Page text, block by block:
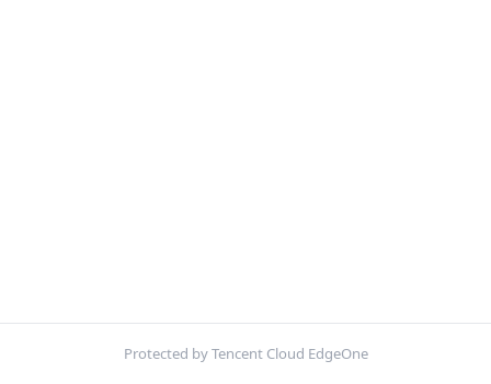
Protected by Tencent Cloud EdgeOne